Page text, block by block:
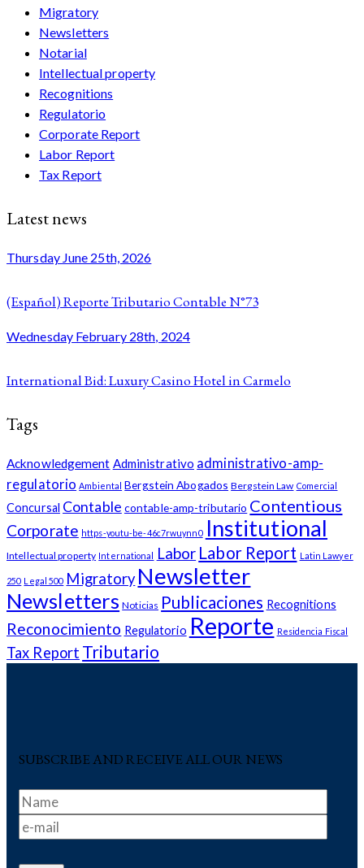
Migratory
Newsletters
Notarial
Intellectual property
Recognitions
Regulatorio
Corporate Report
Labor Report
Tax Report
Latest news
Thursday June 25th, 2026
(Español) Reporte Tributario Contable N°73
Wednesday February 28th, 2024
International Bid: Luxury Casino Hotel in Carmelo
Tags
Acknowledgement Administrativo administrativo-amp-
regulatorio Ambiental Bergstein Abogados Bergstein Law Comercial
Concursal Contable contable-amp-tributario Contentious
Corporate https-youtu-be-46c7rwuynn0 Institutional
Intellectual property International Labor Labor Report Latin Lawyer
250 Legal 500 Migratory Newsletter
Newsletters Noticias Publicaciones Recognitions
Reconocimiento Regulatorio Reporte Residencia Fiscal
Tax Report Tributario
SUBSCRIBE AND RECEIVE ALL OUR NEWS